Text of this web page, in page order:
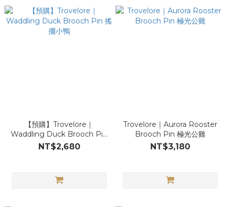
【預購】Trovelore｜
Waddling Duck Brooch Pin
搖擺小鴨
NT$2,680
Trovelore｜Aurora Rooster
Brooch Pin 極光公雞
NT$3,180